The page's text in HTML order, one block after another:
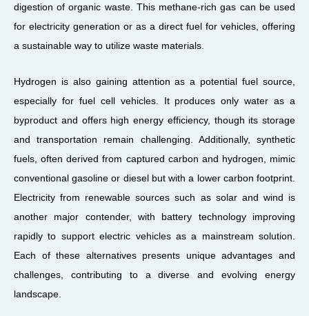
digestion of organic waste. This methane-rich gas can be used
for electricity generation or as a direct fuel for vehicles, offering
a sustainable way to utilize waste materials.
Hydrogen is also gaining attention as a potential fuel source,
especially for fuel cell vehicles. It produces only water as a
byproduct and offers high energy efficiency, though its storage
and transportation remain challenging. Additionally, synthetic
fuels, often derived from captured carbon and hydrogen, mimic
conventional gasoline or diesel but with a lower carbon footprint.
Electricity from renewable sources such as solar and wind is
another major contender, with battery technology improving
rapidly to support electric vehicles as a mainstream solution.
Each of these alternatives presents unique advantages and
challenges, contributing to a diverse and evolving energy
landscape.